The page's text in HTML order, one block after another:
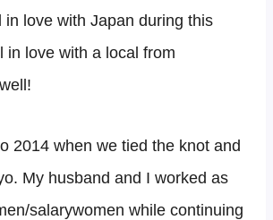
in love with Japan during this
love with a local from
2014 when we tied the knot and
My husband and I worked as
salarywomen while continuing